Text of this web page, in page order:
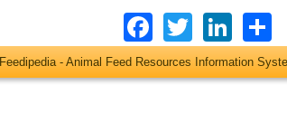
Facebook
Twitter
Feedipedia - Animal Feed Resources Information